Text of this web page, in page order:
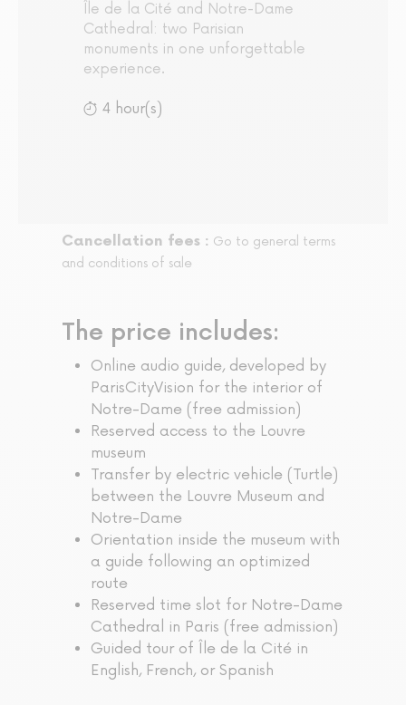
Île de la Cité and Notre-Dame
Cathedral: two Parisian
monuments in one unforgettable
experience.
4 hour(s)
Cancellation fees : Go to general terms
and conditions of sale
The price includes:
Online audio guide, developed by
ParisCityVision for the interior of
Notre-Dame (free admission)
Reserved access to the Louvre
museum
Transfer by electric vehicle (Turtle)
between the Louvre Museum and
Notre-Dame
Orientation inside the museum with
a guide following an optimized
route
Reserved time slot for Notre-Dame
Cathedral in Paris (free admission)
Guided tour of Île de la Cité in
English, French, or Spanish